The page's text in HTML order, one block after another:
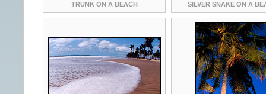
TRUNK ON A BEACH SILVER SNAKE ON A